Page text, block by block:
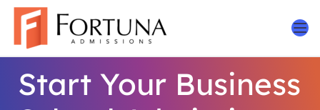
Skip
content
Start Your Business